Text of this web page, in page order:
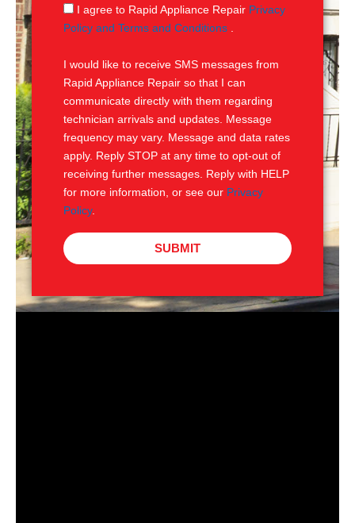
g
e
S
M
I agree to Rapid Appliance Repair Privacy
Policy and Terms and Conditions
I would like to receive SMS messages from
Rapid Appliance Repair so that I can
communicate directly with them regarding
technician arrivals and updates. Message
frequency may vary. Message and data rates
apply. Reply STOP at any time to opt-out of
receiving further messages. Reply with HELP
for more information, or see our Privacy
Policy.
SUBMIT